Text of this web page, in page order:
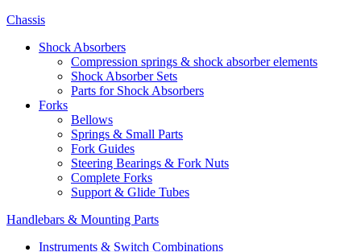
Chassis
Shock Absorbers
Compression springs & shock absorber elements
Shock Absorber Sets
Parts for Shock Absorbers
Forks
Bellows
Springs & Small Parts
Fork Guides
Steering Bearings & Fork Nuts
Complete Forks
Support & Glide Tubes
Handlebars & Mounting Parts
Instruments & Switch Combinations